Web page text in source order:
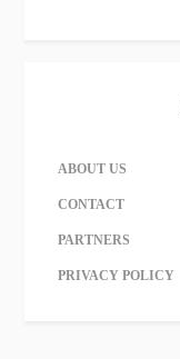
ABOUT US
CONTACT
PARTNERS
PRIVACY POLICY